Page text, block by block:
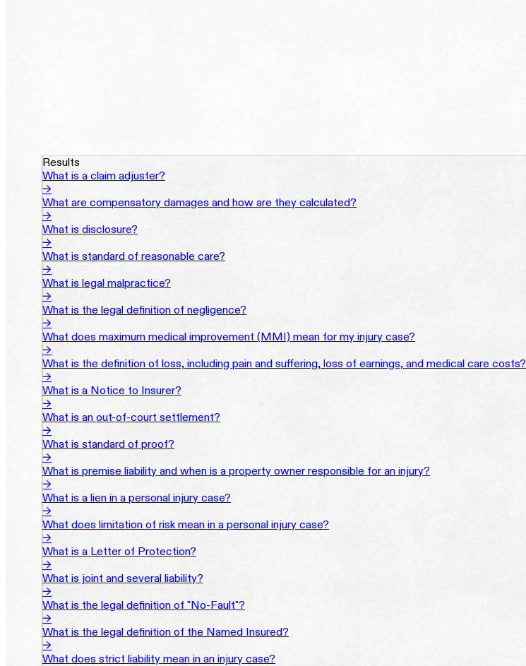
Results
What is a claim adjuster?
→
What are compensatory damages and how are they calculated?
→
What is disclosure?
→
What is standard of reasonable care?
→
What is legal malpractice?
→
What is the legal definition of negligence?
→
What does maximum medical improvement (MMI) mean for my injury case?
→
What is the definition of loss, including pain and suffering, loss of earnings, and medical care costs?
→
What is a Notice to Insurer?
→
What is an out-of-court settlement?
→
What is standard of proof?
→
What is premise liability and when is a property owner responsible for an injury?
→
What is a lien in a personal injury case?
→
What does limitation of risk mean in a personal injury case?
→
What is a Letter of Protection?
→
What is joint and several liability?
→
What is the legal definition of "No-Fault"?
→
What is the legal definition of the Named Insured?
→
What does strict liability mean in an injury case?